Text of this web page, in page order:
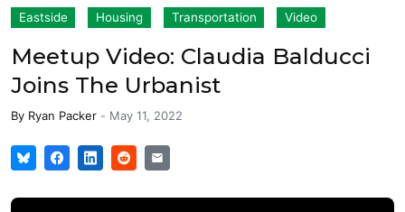
Eastside Housing Transportation Video
Meetup Video: Claudia Balducci
Joins The Urbanist
By Ryan Packer - May 11, 2022